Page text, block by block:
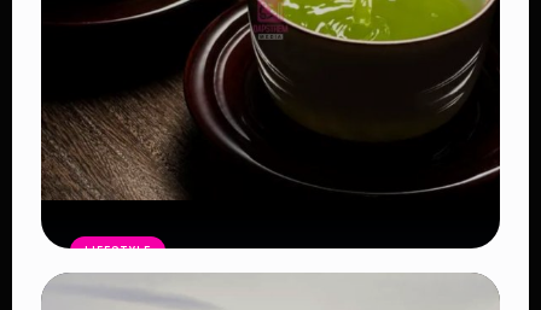
LIFESTYLE
Ten Benefits of Drinking Green Tea